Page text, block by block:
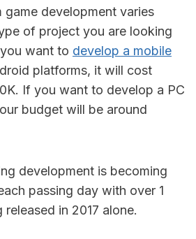
development varies
of project you are looking
want to develop a mobile
platforms, it will cost
If you want to develop a PC
budget will be around
development is becoming
passing day with over 1
in 2017 alone.